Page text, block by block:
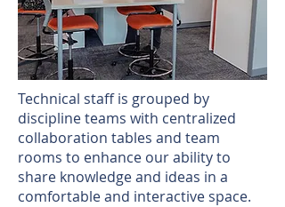
Technical staff is grouped by
discipline teams with centralized
collaboration tables and team
rooms to enhance our ability to
share knowledge and ideas in a
comfortable and interactive space.